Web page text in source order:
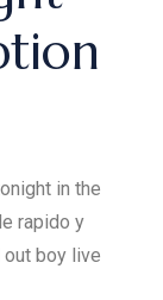
in the
rapido y
boy live